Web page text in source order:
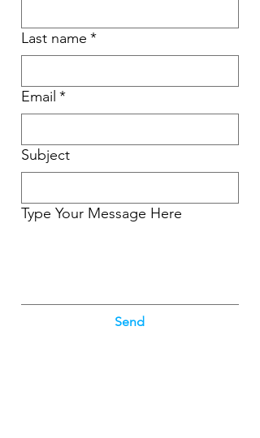
Last name *
Email *
Subject
Type Your Message Here
Send